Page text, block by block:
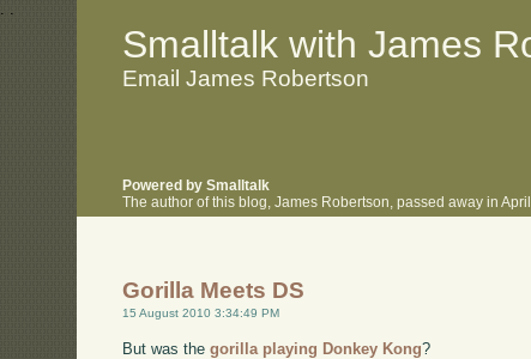
. .
Smalltalk with James
Email James Robertson
Powered by Smalltalk
The author of this blog, James Robertson, passed away in
Gorilla Meets DS
15 August 2010 3:34:49 PM
But was thegorilla playing Donkey Kong?